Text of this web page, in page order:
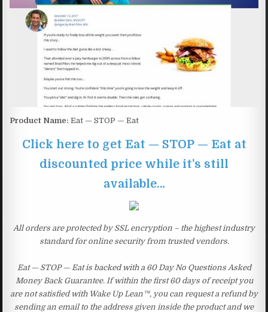
Product Name: Eat — STOP — Eat
Click here to get Eat — STOP — Eat at
discounted price while it’s still
available…
All orders are protected by SSL encryption – the highest industry
standard for online security from trusted vendors.
Eat — STOP — Eat is backed with a 60 Day No Questions Asked
Money Back Guarantee. If within the first 60 days of receipt you
are not satisfied with Wake Up Lean™, you can request a refund by
sending an email to the address given inside the product and we